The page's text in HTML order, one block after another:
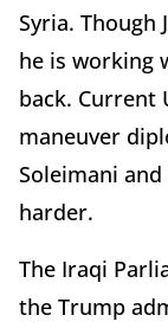
Syria. Though
he is working
back. Current
maneuver
Soleimani
harder.
The Iraqi
the Trump